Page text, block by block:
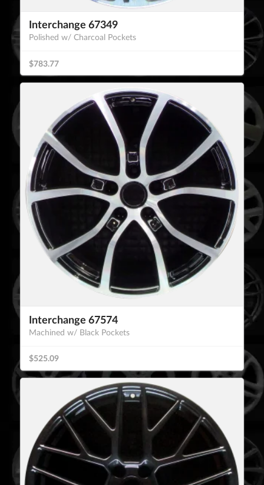
Interchange 67349
Polished w/ Charcoal Pockets
$783.77
Interchange 67574
Machined w/ Black Pockets
$525.09